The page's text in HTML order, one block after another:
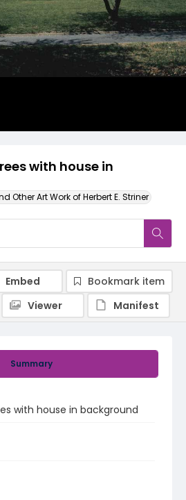
with house in
Other Art Work of Herbert E. Striner
Summary
with house in background
Embed
Bookmark item
Viewer
Manifest